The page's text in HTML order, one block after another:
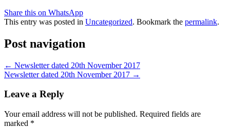
Share this on WhatsApp
This entry was posted in Uncategorized. Bookmark the permalink.
Post navigation
← Newsletter dated 20th November 2017
Newsletter dated 20th November 2017 →
Leave a Reply
Your email address will not be published. Required fields are
marked *